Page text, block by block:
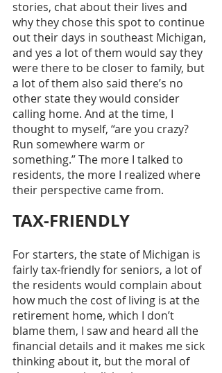
stories, chat about their lives and
why they chose this spot to continue
out their days in southeast Michigan,
and yes a lot of them would say they
were there to be closer to family, but
a lot of them also said there’s no
other state they would consider
calling home. And at the time, I
thought to myself, “are you crazy?
Run somewhere warm or
something.” The more I talked to
residents, the more I realized where
their perspective came from.
TAX-FRIENDLY
For starters, the state of Michigan is
fairly tax-friendly for seniors, a lot of
the residents would complain about
how much the cost of living is at the
retirement home, which I don’t
blame them, I saw and heard all the
financial details and it makes me sick
thinking about it, but the moral of